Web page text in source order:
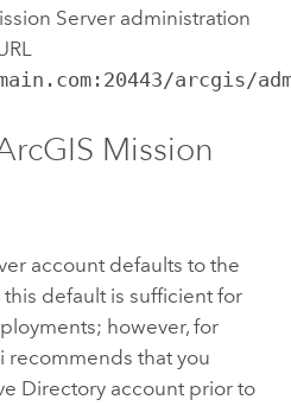
Serveradministration
arcgis/
Mission
account defaults to the
default is sufficient for
however, for
recommends that you
Directory account prior to